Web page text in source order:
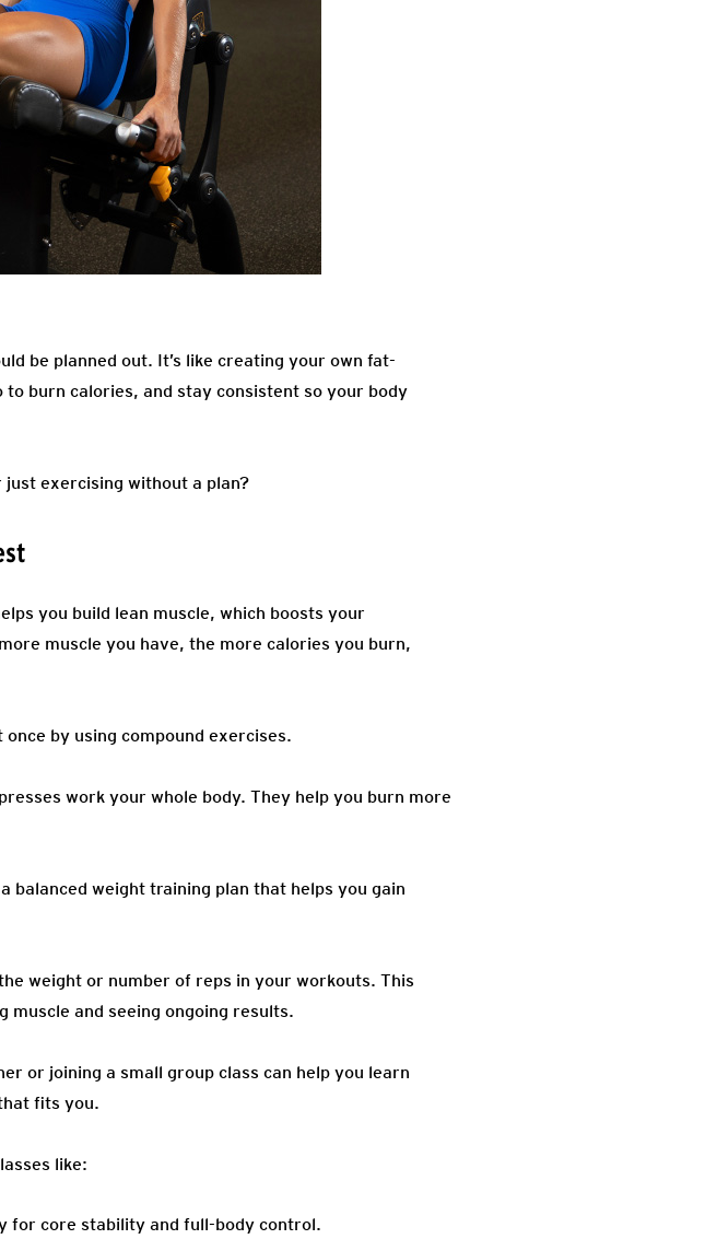
be planned out. It’s like creating your own fat-
burn calories, and stay consistent so your body
exercising without a plan?
you build lean muscle, which boosts your
muscle you have, the more calories you burn,
by using compound exercises.
work your whole body. They help you burn more
balanced weight training plan that helps you gain
weight or number of reps in your workouts. This
and seeing ongoing results.
or joining a small group class can help you learn
fits you.
like:
for core stability and full-body control.